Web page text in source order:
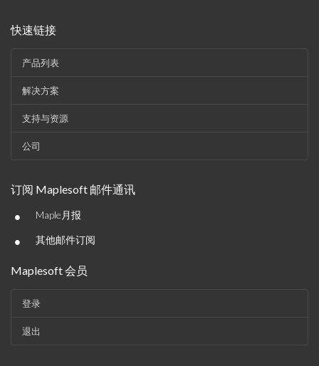
快速链接
产品列表
解决方案
支持与资源
公司
订阅 Maplesoft 邮件通讯
• Maple月报
• 其他邮件订阅
Maplesoft 会员
登录
退出